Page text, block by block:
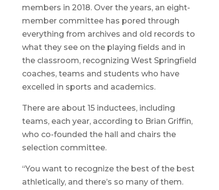
members in 2018. Over the years, an eight-
member committee has pored through
everything from archives and old records to
what they see on the playing fields and in
the classroom, recognizing West Springfield
coaches, teams and students who have
excelled in sports and academics.
There are about 15 inductees, including
teams, each year, according to Brian Griffin,
who co-founded the hall and chairs the
selection committee.
“You want to recognize the best of the best
athletically, and there’s so many of them.